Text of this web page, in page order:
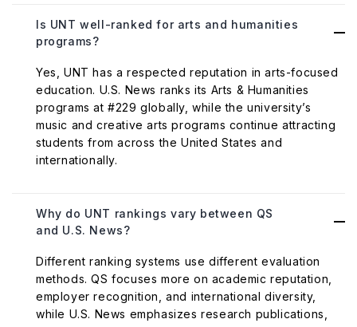
Is UNT well-ranked for arts and humanities
programs?
Yes, UNT has a respected reputation in arts-focused
education. U.S. News ranks its Arts & Humanities
programs at #229 globally, while the university’s
music and creative arts programs continue attracting
students from across the United States and
internationally.
Why do UNT rankings vary between QS
and U.S. News?
Different ranking systems use different evaluation
methods. QS focuses more on academic reputation,
employer recognition, and international diversity,
while U.S. News emphasizes research publications,